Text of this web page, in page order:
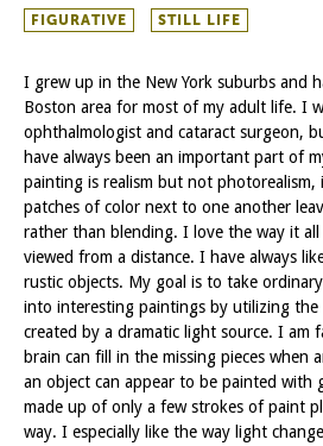
FIGURATIVE STILL LIFE
I grew up in the New York suburbs and
Boston area for most of my adult life. I
ophthalmologist and cataract surgeon,
have always been an important part of
painting is realism but not
patches of color next to one another
rather than blending. I love the way it
viewed from a distance. I have always
rustic objects. My goal is to take
into interesting paintings by utilizing the
created by a dramatic light source. I am
brain can fill in the missing pieces when
an object can appear to be painted with
made up of only a few strokes of paint
way. I especially like the way light